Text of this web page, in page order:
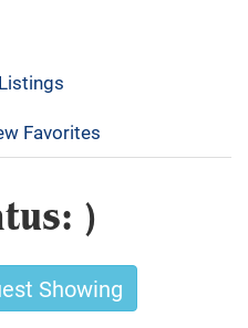
Favorites
)
Showing